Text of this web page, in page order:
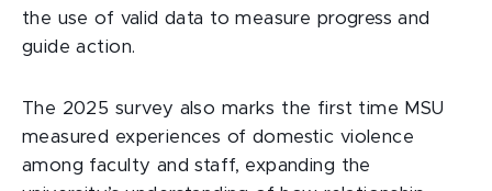
the use of valid data to measure progress and
guide action.
The 2025 survey also marks the first time MSU
measured experiences of domestic violence
among faculty and staff, expanding the